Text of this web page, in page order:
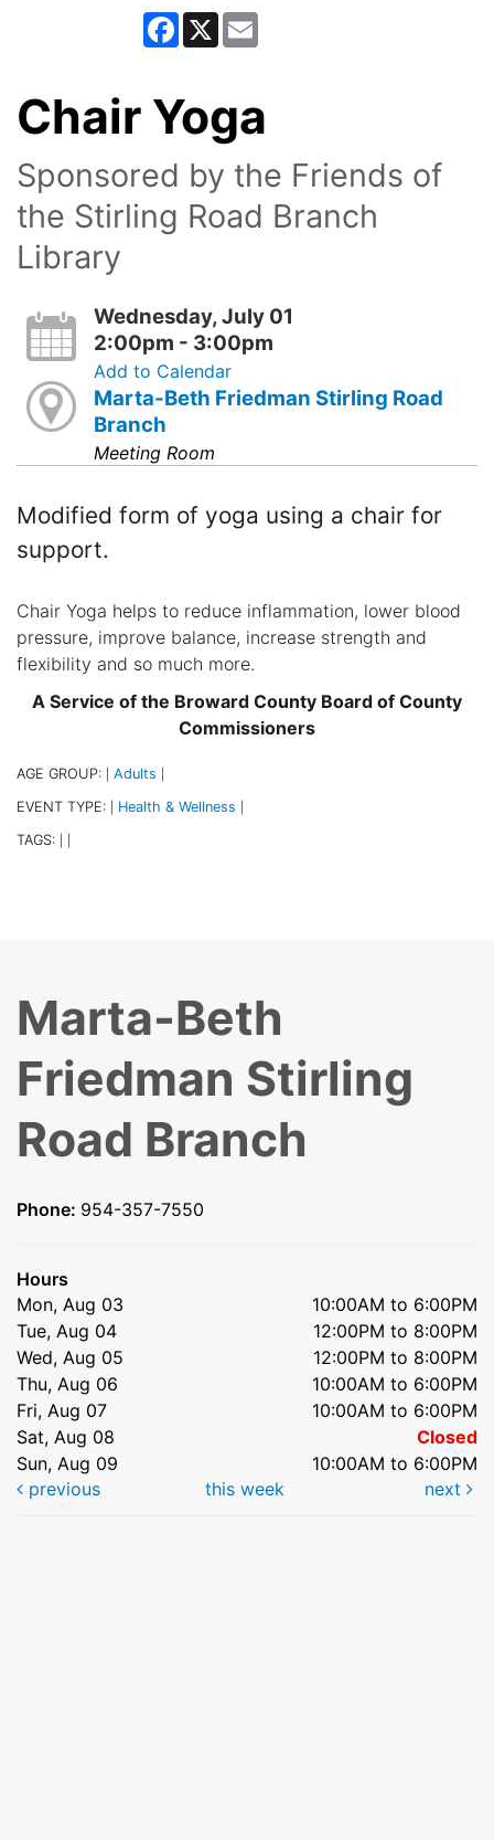
Facebook
X
Chair Yoga
Sponsored by the Friends of
the Stirling Road Branch
Library
Wednesday, July 01
2:00pm - 3:00pm
Add to Calendar
Marta-Beth Friedman Stirling Road
Branch
Meeting Room
Modified form of yoga using a chair for
support.
Chair Yoga helps to reduce inflammation, lower blood
pressure, improve balance, increase strength and
flexibility and so much more.
A Service of the Broward County Board of County
Commissioners
AGE GROUP: Adults
EVENT TYPE: Health & Wellness
TAGS:
Marta-Beth
Friedman Stirling
Road Branch
Phone: 954-357-7550
Hours
Mon, Aug 03
10:00AM to 6:00PM
Tue, Aug 04
12:00PM to 8:00PM
Wed, Aug 05
12:00PM to 8:00PM
Thu, Aug 06
10:00AM to 6:00PM
Fri, Aug 07
10:00AM to 6:00PM
Sat, Aug 08
Closed
Sun, Aug 09
10:00AM to 6:00PM
previous
this week next